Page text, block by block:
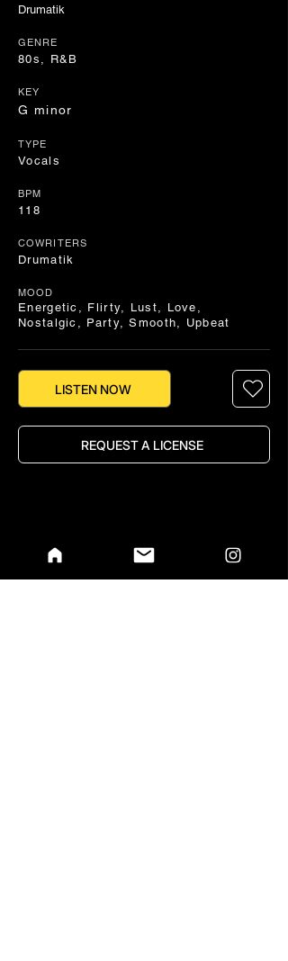
Drumatik
GENRE
80s, R&B
KEY
G minor
TYPE
Vocals
BPM
118
COWRITERS
Drumatik
MOOD
Energetic, Flirty, Lust, Love,
Nostalgic, Party, Smooth, Upbeat
LISTEN NOW
REQUEST A LICENSE